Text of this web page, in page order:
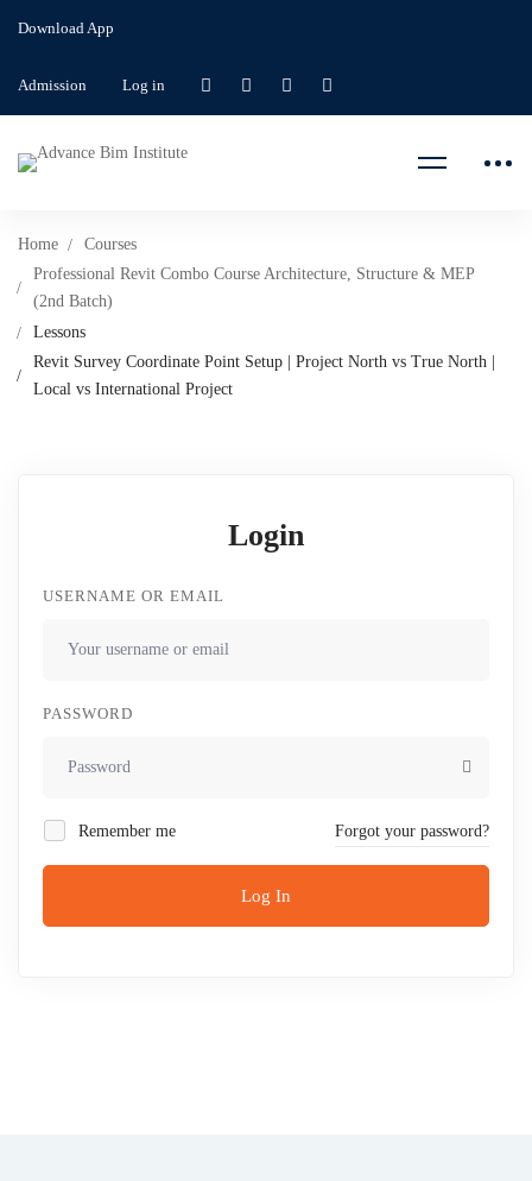
Download App
Admission Log in
Home
Courses
Professional Revit Combo Course Architecture, Structure & MEP
(2nd Batch)
Lessons
Revit Survey Coordinate Point Setup | Project North vs True North |
Local vs International Project
Login
USERNAME OR EMAIL
PASSWORD
Remember me Forgot your password?
Log In